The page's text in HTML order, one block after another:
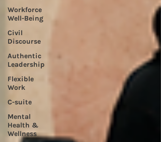
Workforce
Well-Being
Civil
Discourse
Authentic
Leadership
Flexible
Work
C-suite
Mental
Health &
Wellness